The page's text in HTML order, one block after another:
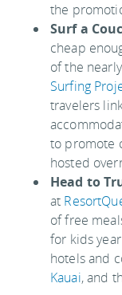
the
Surf a
cheap
of the
Surfing
travelers
to promote
hosted
Head to
at
of free
for kids
hotels and
Kauai, and